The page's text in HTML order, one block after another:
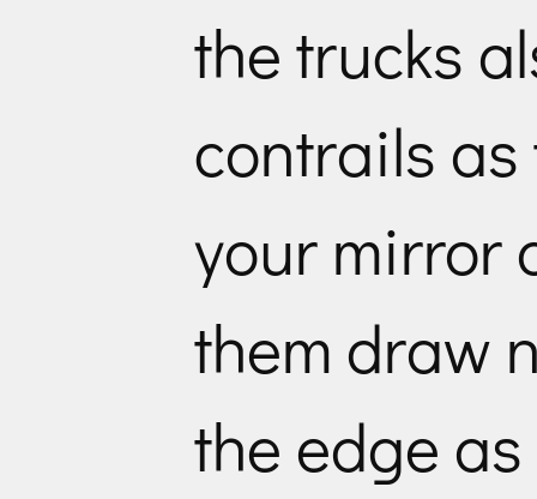
the trucks
contrails as
your mirror
them draw
the edge